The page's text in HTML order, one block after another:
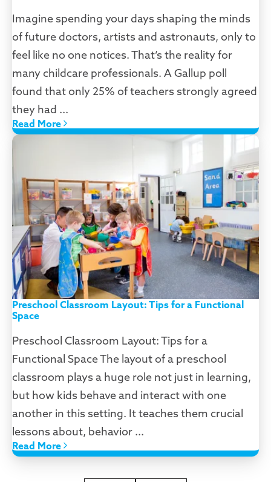
Imagine spending your days shaping the minds
of future doctors, artists and astronauts, only to
feel like no one notices. That’s the reality for
many childcare professionals. A Gallup poll
found that only 25% of teachers strongly agreed
they had ...
Read More
Preschool Classroom Layout: Tips for a Functional
Space
Preschool Classroom Layout: Tips for a
Functional Space The layout of a preschool
classroom plays a huge role not just in learning,
but how kids behave and interact with one
another in this setting. It teaches them crucial
lessons about, behavior ...
Read More